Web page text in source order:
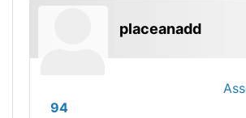
placeanadd
94